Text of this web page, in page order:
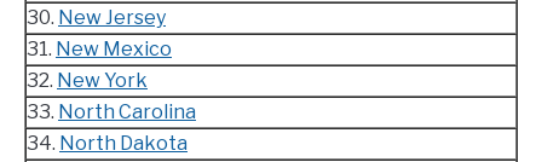
30. New Jersey
31. New Mexico
32. New York
33. North Carolina
34. North Dakota